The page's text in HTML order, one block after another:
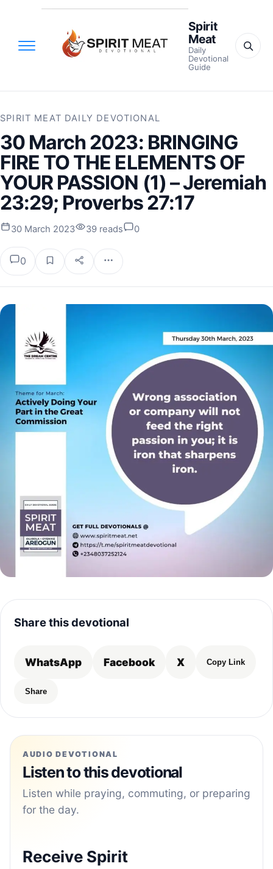
Spirit
Meat
Daily
Devotional
Guide
SPIRIT MEAT DAILY DEVOTIONAL
30 March 2023: BRINGING
FIRE TO THE ELEMENTS OF
YOUR PASSION (1) – Jeremiah
23:29; Proverbs 27:17
30 March 2023 39 reads 0
0
Share this devotional
WhatsApp Facebook X Copy Link
Share
AUDIO DEVOTIONAL
Listen to this devotional
Listen while praying, commuting, or preparing
for the day.
Receive Spirit